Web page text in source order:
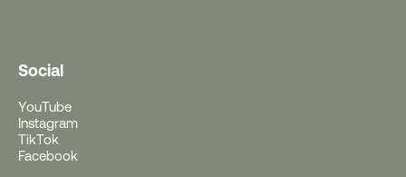
Social
YouTube
Instagram
TikTok
Facebook